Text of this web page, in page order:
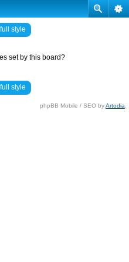
style
set by this board?
style
phpBB Mobile / SEO byArtodia